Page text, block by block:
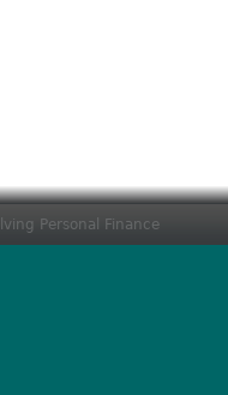
Personal Finance